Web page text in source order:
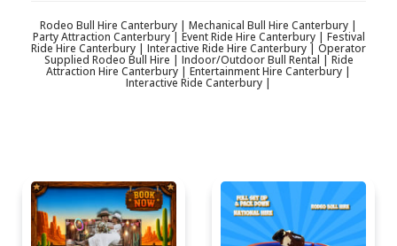
Rodeo Bull Hire Canterbury | Mechanical Bull Hire Canterbury |
Party Attraction Canterbury | Event Ride Hire Canterbury | Festival
Ride Hire Canterbury | Interactive Ride Hire Canterbury | Operator
Supplied Rodeo Bull Hire | Indoor/Outdoor Bull Rental | Ride
Attraction Hire Canterbury | Entertainment Hire Canterbury |
Interactive Ride Canterbury |